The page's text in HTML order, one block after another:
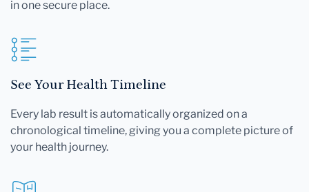
in one secure place.
See Your Health Timeline
Every lab result is automatically organized on a
chronological timeline, giving you a complete picture of
your health journey.